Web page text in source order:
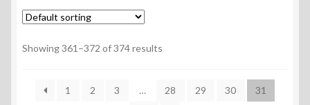
Showing 361–372 of 374 results
1 2 3 … 28 29 30
31